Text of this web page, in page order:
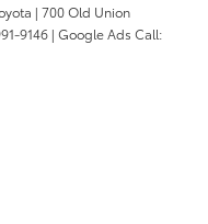
| 700 Old Union
9146 | Google Ads Call: